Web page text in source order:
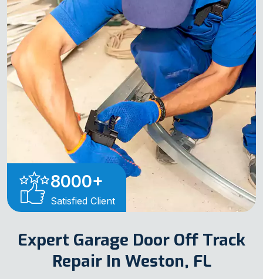
8000+
Satisfied Client
Expert Garage Door Off Track
Repair In Weston, FL